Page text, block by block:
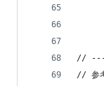
// ---
// 参